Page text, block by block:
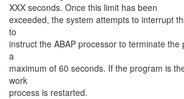
XXX seconds. Once this limit has been
exceeded, the system attempts to interrupt
to
instruct the ABAP processor to terminate
a
maximum of 60 seconds. If the program is
work
process is restarted.